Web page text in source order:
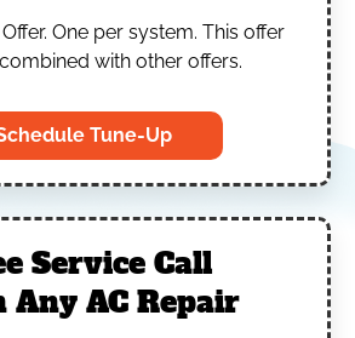
One per system. This offer
combined with other offers.
Tune-Up
Service Call
AC Repair